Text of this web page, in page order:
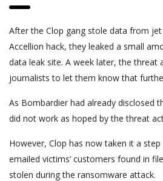
After the Clop gang stole data from
Accellion hack, they leaked a small
data leak site. A week later, the threat
journalists to let them know that
As Bombardier had already disclosed
did not work as hoped by the threat
However, Clop has now taken it a
emailed victims’ customers found in
stolen during the ransomware attack.